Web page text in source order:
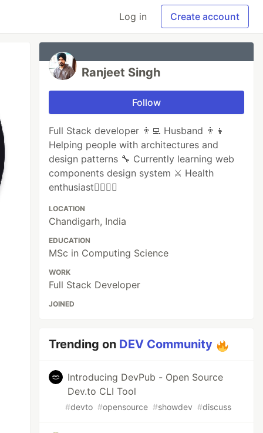
Log in Create account
Ranjeet Singh
Follow
Full Stack developer 👨‍💻 Husband 👨‍👦
Helping people with architectures and
design patterns 🔧 Currently learning web
components design system ⚔️ Health
enthusiast🏋🏻‍♂️🏀
LOCATION
Chandigarh, India
EDUCATION
MSc in Computing Science
WORK
Full Stack Developer
JOINED
Trending on DEV Community
Introducing DevPub - Open Source
Dev.to CLI Tool
#devto #opensource #showdev #discuss